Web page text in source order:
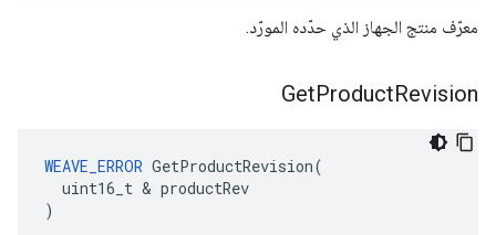
معرّف منتج الجهاز الذي حدّده المورّد.
GetProductRevision
WEAVE_ERROR GetProductRevision(
  uint16_t & productRev
)